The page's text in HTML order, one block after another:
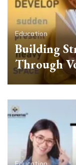
Education
Building
Through